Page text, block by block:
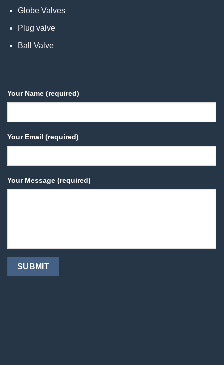
Globe Valves
Plug valve
Ball Valve
Your Name (required)
Your Email (required)
Your Message (required)